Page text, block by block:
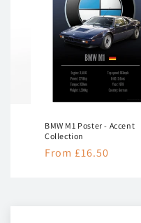
BMW M1 Poster - Accent
Collection
Regular
From £16.50